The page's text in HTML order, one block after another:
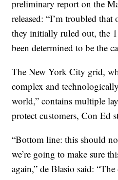
preliminary report on the
released: “I’m troubled that
they initially ruled out, the
been determined to be the
The New York City grid,
complex and
world,” contains multiple
protect customers, Con Ed
“Bottom line: this should
we’re going to make sure
again,” de Blasio said: